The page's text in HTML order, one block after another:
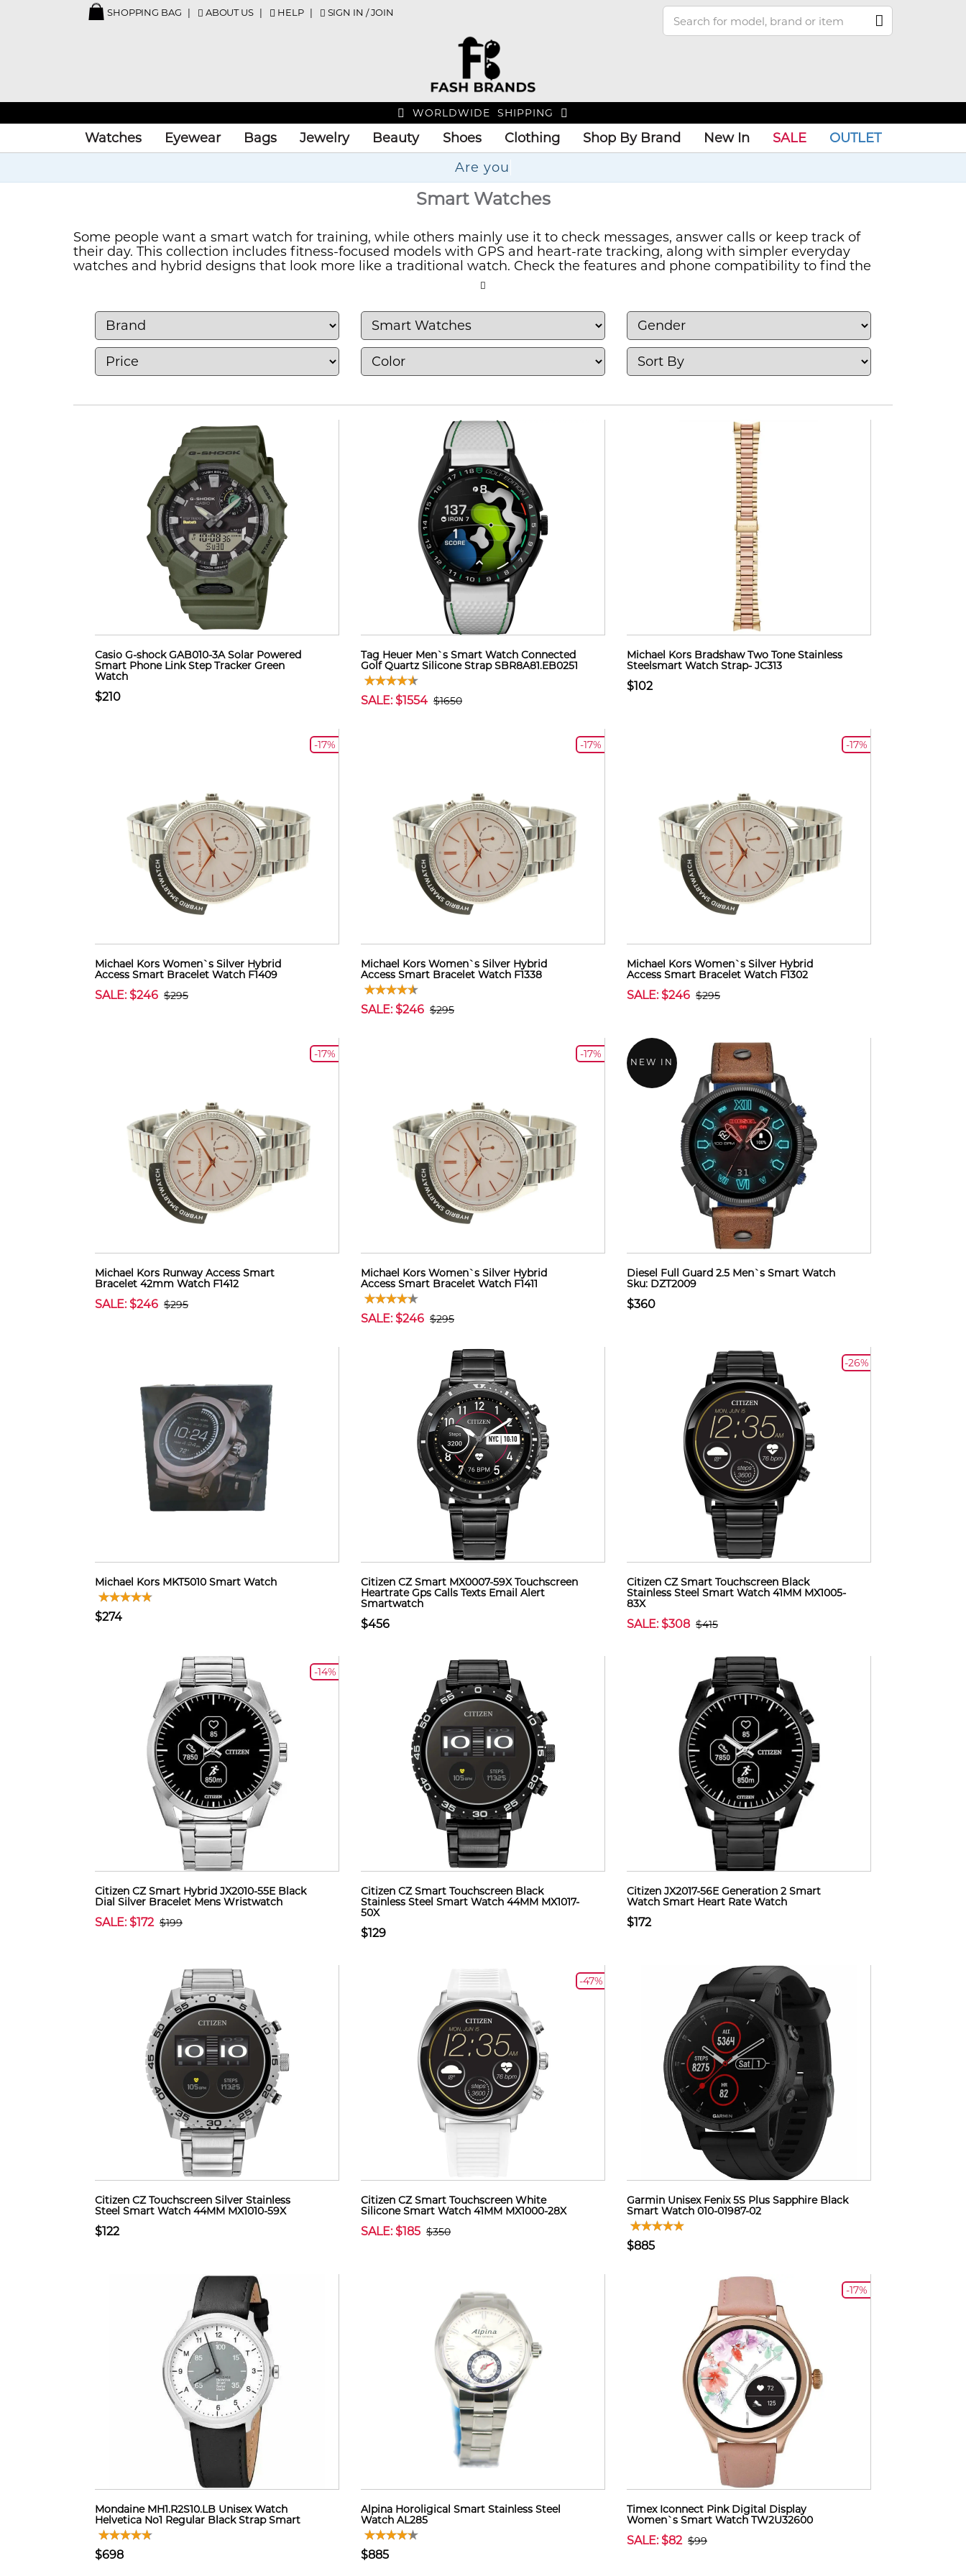
SHOPPING BAG ABOUT US HELP SIGN IN / JOIN
WORLDWIDE SHIPPING
Watches Eyewear Bags Jewelry Beauty Shoes Clothing Shop By Brand New In SALE
OUTLET
U
Smart Watches
Some people want a smart watch for training, while others mainly use it to check messages, answer calls or keep track of
their day. This collection includes fitness-focused models with GPS and heart-rate tracking, along with simpler everyday
watches and hybrid designs that look more like a traditional watch. Check the features and phone compatibility to find the
Casio G-shock GAB010-3A Solar Powered
Smart Phone Link Step Tracker Green
Watch
$210
Tag Heuer Men`s Smart Watch Connected
Golf Quartz Silicone Strap SBR8A81.EB0251
SALE: $1554 $1650
Michael Kors Bradshaw Two Tone Stainless
Steelsmart Watch Strap- JC313
$102
-17%
Michael Kors Women`s Silver Hybrid
Access Smart Bracelet Watch F1409
SALE: $246 $295
-17%
Michael Kors Women`s Silver Hybrid
Access Smart Bracelet Watch F1338
SALE: $246 $295
-17%
Michael Kors Women`s Silver Hybrid
Access Smart Bracelet Watch F1302
SALE: $246 $295
-17%
Michael Kors Runway Access Smart
Bracelet 42mm Watch F1412
SALE: $246 $295
-17%
Michael Kors Women`s Silver Hybrid
Access Smart Bracelet Watch F1411
SALE: $246 $295
NEW IN
Diesel Full Guard 2.5 Men`s Smart Watch
Sku: DZT2009
$360
Michael Kors MKT5010 Smart Watch
$274
Citizen CZ Smart MX0007-59X Touchscreen
Heartrate Gps Calls Texts Email Alert
Smartwatch
$456
-26%
Citizen CZ Smart Touchscreen Black
Stainless Steel Smart Watch 41MM MX1005-
83X
SALE: $308 $415
-14%
Citizen CZ Smart Hybrid JX2010-55E Black
Dial Silver Bracelet Mens Wristwatch
SALE: $172 $199
Citizen CZ Smart Touchscreen Black
Stainless Steel Smart Watch 44MM MX1017-
50X
$129
Citizen JX2017-56E Generation 2 Smart
Watch Smart Heart Rate Watch
$172
Citizen CZ Touchscreen Silver Stainless
Steel Smart Watch 44MM MX1010-59X
$122
-47%
Citizen CZ Smart Touchscreen White
Silicone Smart Watch 41MM MX1000-28X
SALE: $185 $350
Garmin Unisex Fenix 5S Plus Sapphire Black
Smart Watch 010-01987-02
$885
Mondaine MH1.R2S10.LB Unisex Watch
Helvetica No1 Regular Black Strap Smart
$698
Alpina Horoligical Smart Stainless Steel
Watch AL285
$885
-17%
Timex Iconnect Pink Digital Display
Women`s Smart Watch TW2U32600
SALE: $82 $99